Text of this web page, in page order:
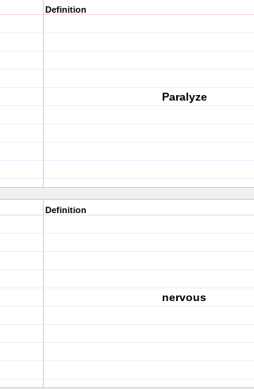
Definition
Paralyze
Definition
nervous